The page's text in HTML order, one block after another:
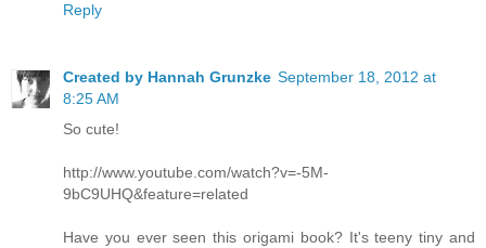
Reply
Created by Hannah Grunzke September 18, 2012 at
8:25 AM
So cute!
http://www.youtube.com/watch?v=-5M-
9bC9UHQ&feature=related
Have you ever seen this origami book? It's teeny tiny and